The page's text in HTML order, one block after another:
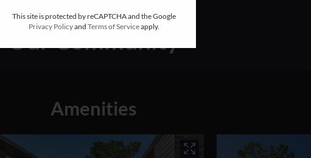
Our Community
Amenities
This site is protected by reCAPTCHA and the Google
Privacy Policyand Terms of Serviceapply.